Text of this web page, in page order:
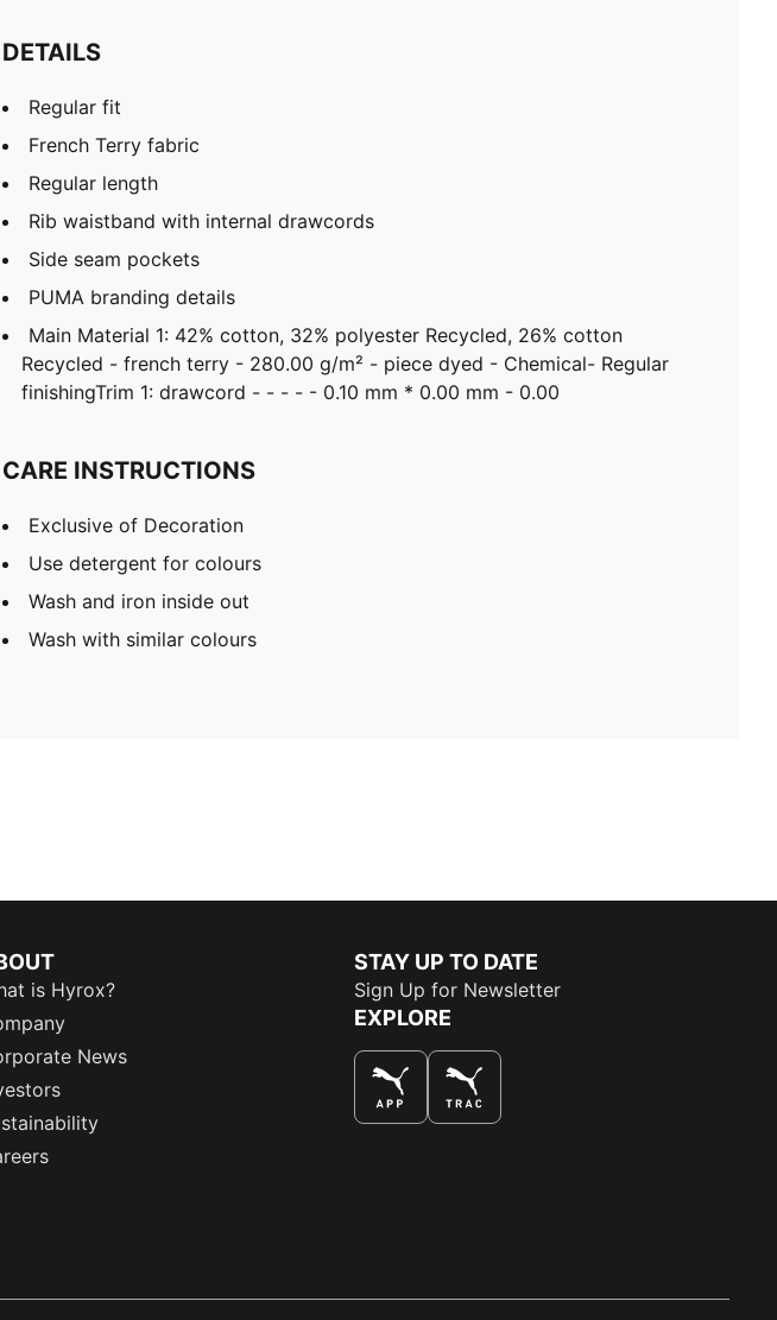
DETAILS
Regular fit
French Terry fabric
Regular length
Rib waistband with internal drawcords
Side seam pockets
PUMA branding details
Main Material 1: 42% cotton, 32% polyester Recycled, 26% cotton
Recycled - french terry - 280.00 g/m² - piece dyed - Chemical- Regular
finishingTrim 1: drawcord - - - - - 0.10 mm * 0.00 mm - 0.00
CARE INSTRUCTIONS
Exclusive of Decoration
Use detergent for colours
Wash and iron inside out
Wash with similar colours
is Hyrox?
News
STAY UP TO DATE
Sign Up for Newsletter
EXPLORE